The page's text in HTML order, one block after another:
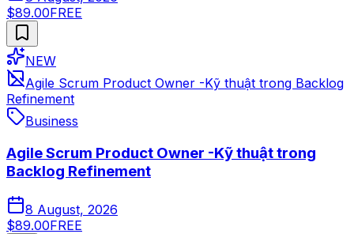
$89.00FREE
NEW
Agile Scrum Product Owner -Kỹ thuật trong Backlog
Refinement
Business
Agile Scrum Product Owner -Kỹ thuật trong
Backlog Refinement
8 August, 2026
$89.00FREE